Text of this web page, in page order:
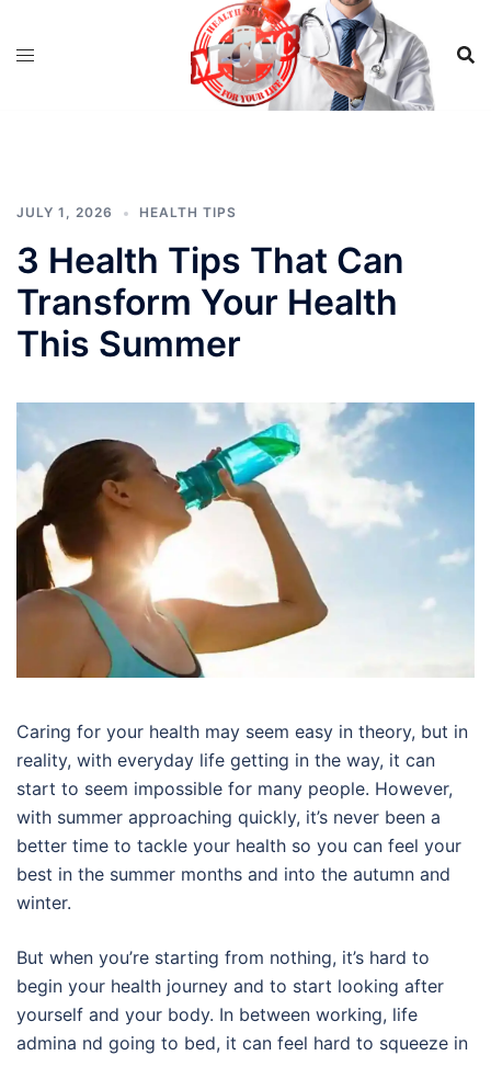
JULY 1, 2026 HEALTH TIPS
3 Health Tips That Can
Transform Your Health
This Summer
Caring for your health may seem easy in theory, but in
reality, with everyday life getting in the way, it can
start to seem impossible for many people. However,
with summer approaching quickly, it’s never been a
better time to tackle your health so you can feel your
best in the summer months and into the autumn and
winter.
But when you’re starting from nothing, it’s hard to
begin your health journey and to start looking after
yourself and your body. In between working, life
admina nd going to bed, it can feel hard to squeeze in